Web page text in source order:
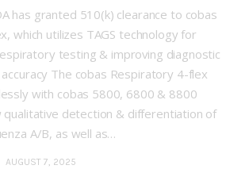
has granted 510(k) clearance to cobas
which utilizes TAGS technology for
testing & improving diagnostic
The cobas Respiratory 4-flex
with cobas 5800, 6800 & 8800
detection & differentiation of
A/B, as well as…
AUGUST 7, 2025